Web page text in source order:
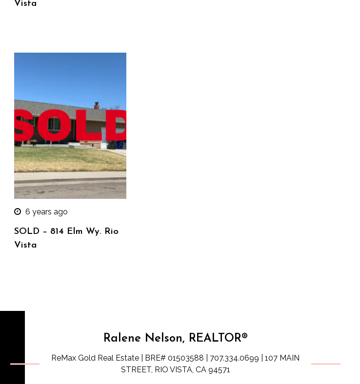
Vista
6 years ago
SOLD – 814 Elm Wy. Rio
Vista
Ralene Nelson, REALTOR®
ReMax Gold Real Estate | BRE# 01503588 | 707.334.0699 | 107 MAIN
STREET, RIO VISTA, CA 94571